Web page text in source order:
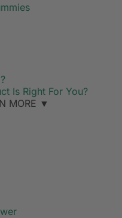
Is Right For You?
MORE ▼